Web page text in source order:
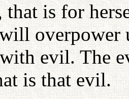
that is for
overpower
evil. The
is that evil.